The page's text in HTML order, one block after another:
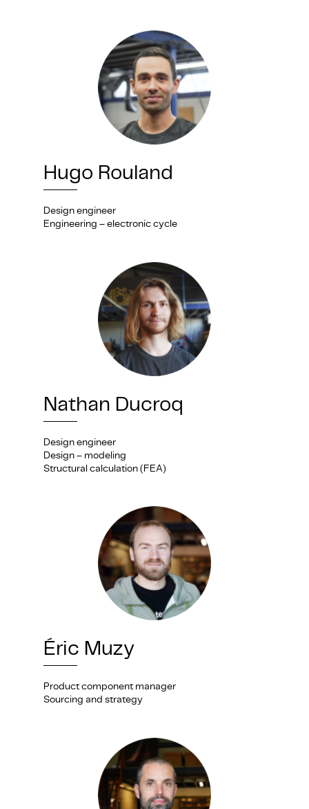
Hugo Rouland
Design engineer
Engineering – electronic cycle
Nathan Ducroq
Design engineer
Design – modeling
Structural calculation (FEA)
Éric Muzy
Product component manager
Sourcing and strategy